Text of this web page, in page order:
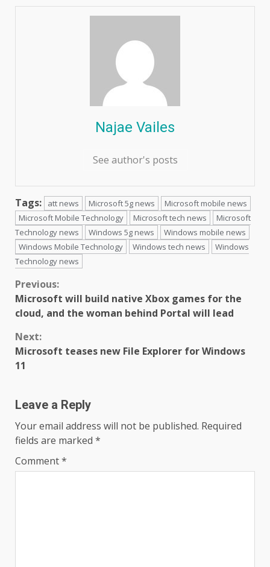
Najae Vailes
See author's posts
Tags: att news Microsoft 5g news
Microsoft mobile news
Microsoft Mobile Technology
Microsoft tech news
Microsoft
Technology news
Windows 5g news
Windows mobile news
Windows Mobile Technology
Windows tech news
Windows
Technology news
Continue
Reading
Previous:
Microsoft will build native Xbox games for the
cloud, and the woman behind Portal will lead
Next:
Microsoft teases new File Explorer for Windows
11
Leave a Reply
Your email address will not be published. Required
fields are marked *
Comment*